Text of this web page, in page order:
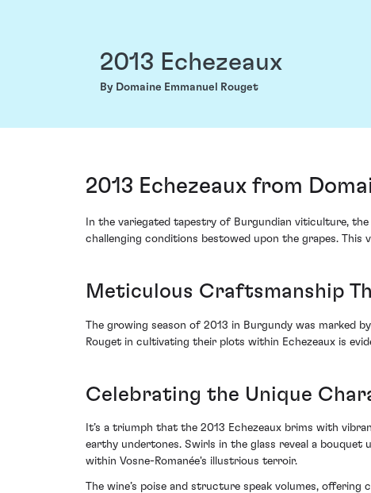
2013 Echezeaux
By Domaine Emmanuel Rouget
2013 Echezeaux from
In the variegated tapestry of Burgundian viticulture,
challenging conditions bestowed upon the grapes.
Meticulous Craftsmanship
The growing season of 2013 in Burgundy was marked
Rouget in cultivating their plots within Echezeaux is
Celebrating the Unique
It’s a triumph that the 2013 Echezeaux brims with
earthy undertones. Swirls in the glass reveal a
within Vosne-Romanée's illustrious terroir.
The wine’s poise and structure speak volumes,